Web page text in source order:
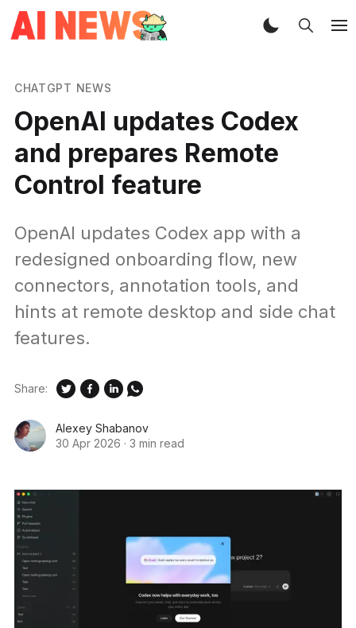
CHATGPT NEWS
OpenAI updates Codex
and prepares Remote
Control feature
OpenAI updates Codex app with a
redesigned onboarding flow, new
connectors, annotation tools, and
hints at remote desktop and side chat
features.
Alexey Shabanov
30 Apr 2026 · 3 min read
Share: